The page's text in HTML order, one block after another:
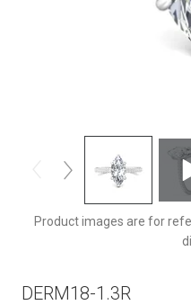
Product images are for
DERM18-1.3R